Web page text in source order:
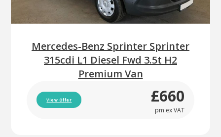
Mercedes-Benz Sprinter Sprinter
315cdi L1 Diesel Fwd 3.5t H2
Premium Van
View Offer £660
pm ex VAT